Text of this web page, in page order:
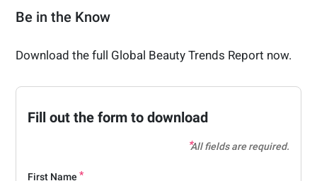
Be in the Know
Download the full Global Beauty Trends Report now.
Fill out the form to download
All fields are required.
First Name